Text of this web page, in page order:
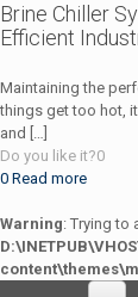
Brine Chiller
Efficient
Maintaining the
things get too hot,
and […]
Do you like it?0
0 Read more
Warning: Trying to